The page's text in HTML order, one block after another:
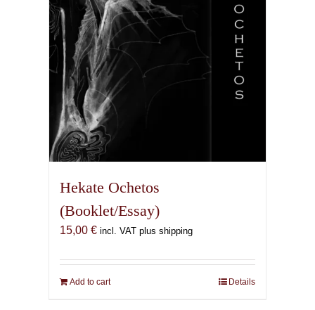
Hekate Ochetos
(Booklet/Essay)
15,00 € incl. VAT plus shipping
Add to cart Details